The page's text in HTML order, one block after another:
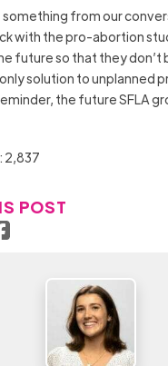
something from our
with the pro-abortion
future so that they don’t
solution to unplanned
the future SFLA
2,837
POST